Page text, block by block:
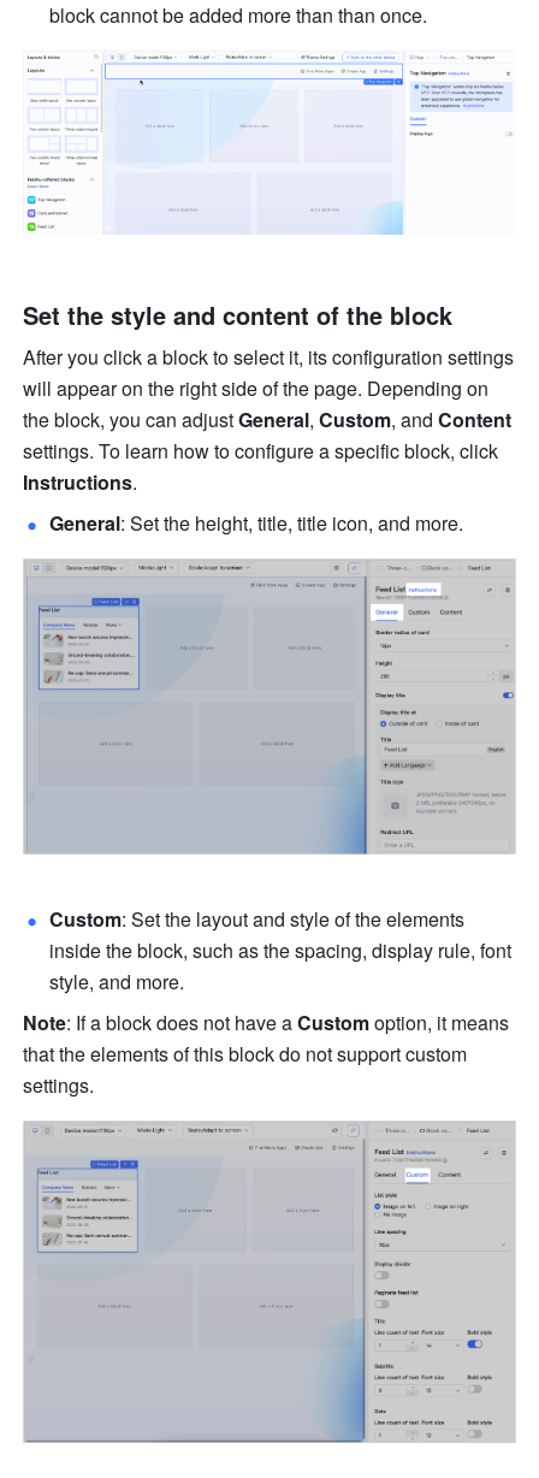
block cannot be added more than than once.
Set the style and content of the block
After you click a block to select it, its configuration settings
will appear on the right side of the page. Depending on
the block, you can adjust General, Custom, and Content
Instructions.
General: Set the height, title, title icon, and more.
Custom: Set the layout and style of the elements
inside the block, such as the spacing, display rule, font
style, and more.
Note: If a block does not have a Custom option, it means
that the elements of this block do not support custom
settings.